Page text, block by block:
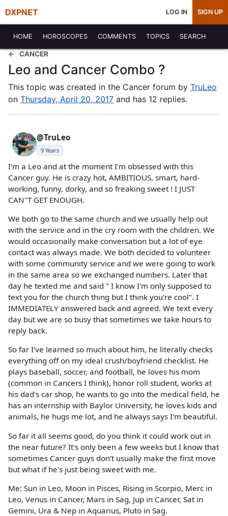
DXPNET LOG IN SIGN UP
HOME HOROSCOPES COMMENTS TOPICS SEARCH
CANCER
Leo and Cancer Combo ?
This topic was created in the Cancer forum by TruLeo
on Thursday, April 20, 2017 and has 12 replies.
@TruLeo
9 Years
I'm a Leo and at the moment I'm obsessed with this
Cancer guy. He is crazy hot, AMBITIOUS, smart, hard-
working, funny, dorky, and so freaking sweet ! I JUST
CAN"T GET ENOUGH.
We both go to the same church and we usually help out
with the service and in the cry room with the children. We
would occasionally make conversation but a lot of eye
contact was always made. We both decided to volunteer
with some community service and we were going to work
in the same area so we exchanged numbers. Later that
day he texted me and said " I know I'm only supposed to
text you for the church thing but I think you're cool". I
IMMEDIATELY answered back and agreed. We text every
day but we are so busy that sometimes we take hours to
reply back.
So far I've learned so much about him, he literally checks
everything off on my ideal crush/boyfriend checklist. He
plays baseball, soccer, and football, he loves his mom
(common in Cancers I think), honor roll student, works at
his dad's car shop, he wants to go into the medical field, he
has an internship with Baylor University, he loves kids and
animals, he hugs me lot, and he always says I'm beautiful.
So far it all seems good, do you think it could work out in
the near future? It's only been a few weeks but I know that
sometimes Cancer guys don't usually make the first move
but what if he's just being sweet with me.
Me: Sun in Leo, Moon in Pisces, Rising in Scorpio, Merc in
Leo, Venus in Cancer, Mars in Sag, Jup in Cancer, Sat in
Gemini, Ura & Nep in Aquarius, Pluto in Sag.